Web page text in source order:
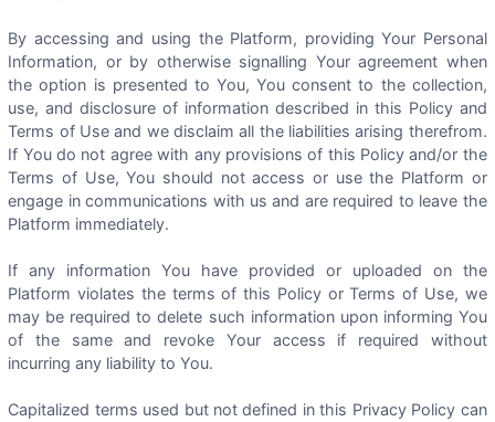
By accessing and using the Platform, providing Your Personal
Information, or by otherwise signalling Your agreement when
the option is presented to You, You consent to the collection,
use, and disclosure of information described in this Policy and
Terms of Use and we disclaim all the liabilities arising therefrom.
If You do not agree with any provisions of this Policy and/or the
Terms of Use, You should not access or use the Platform or
engage in communications with us and are required to leave the
Platform immediately.
If any information You have provided or uploaded on the
Platform violates the terms of this Policy or Terms of Use, we
may be required to delete such information upon informing You
of the same and revoke Your access if required without
incurring any liability to You.
Capitalized terms used but not defined in this Privacy Policy can